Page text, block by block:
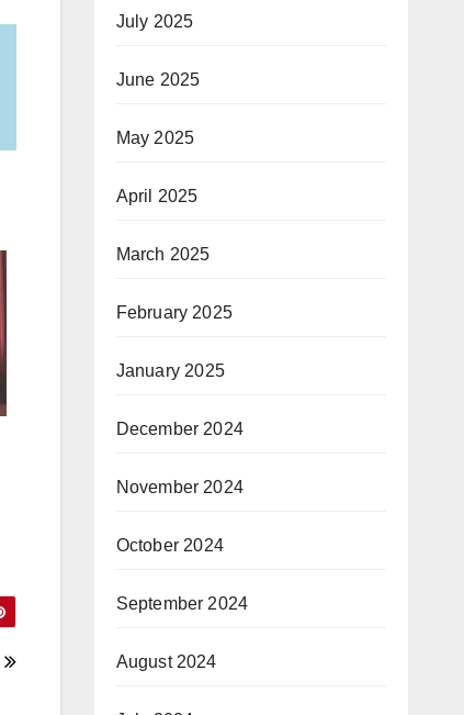
July 2025
June 2025
May 2025
April 2025
March 2025
February 2025
January 2025
December 2024
November 2024
October 2024
September 2024
August 2024